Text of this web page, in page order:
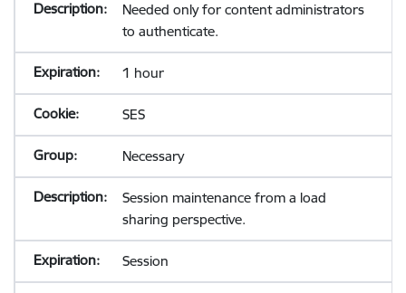
Needed only for content administrators
to authenticate.
1 hour
SES
Necessary
Session maintenance from a load
sharing perspective.
Session